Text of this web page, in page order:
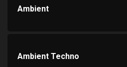
Ambient
Ambient Techno